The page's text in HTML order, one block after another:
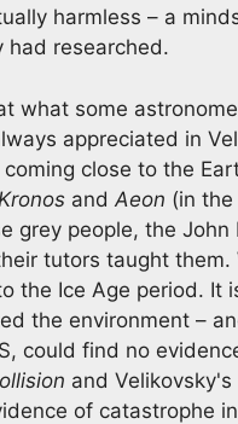
harmless – a
had researched.
what some
appreciated in
close to the
Kronos and Aeon (in the
grey people, the John
tutors taught them.
the Ice Age period. It
the environment –
could find no
and
of catastrophe